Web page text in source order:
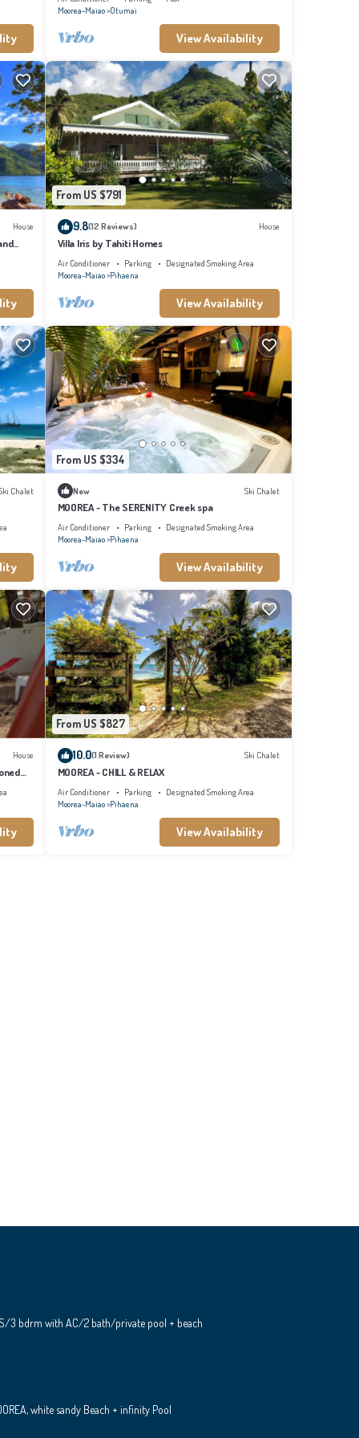
Moorea-Maiao Otumai
View Availability
House
From US $791
9.8(12 Reviews) House
Villa Iris by Tahiti Homes
Air Conditioner Parking
Designated Smoking Area
Moorea-Maiao Pihaena
View Availability
Chalet
From US $334
New Ski Chalet
MOOREA - The SERENITY Creek spa
Air Conditioner Parking
Designated Smoking Area
Moorea-Maiao Pihaena
View Availability
House
From US $827
10.0(1 Review) Ski Chalet
MOOREA - CHILL & RELAX
Air Conditioner Parking
Designated Smoking Area
Moorea-Maiao Pihaena
View Availability
3 bdrm with AC/2 bath/private pool + beach
white sandy Beach + infinity Pool